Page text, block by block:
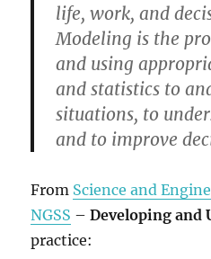
life, work, and
Modeling is the
and using
and statistics to
situations, to
and to improve
From Science and
NGSS –Developing and
practice: